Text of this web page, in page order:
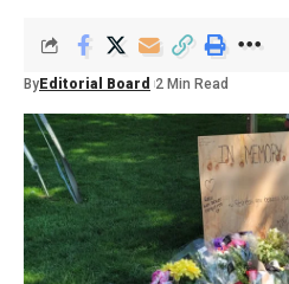
By Editorial Board 2 Min Read